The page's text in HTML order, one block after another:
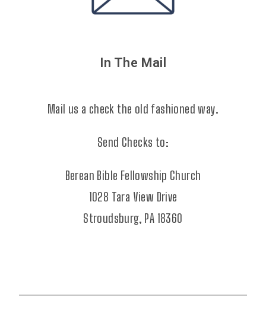
In The Mail
Mail us a check the old fashioned way.
Send Checks to:
Berean Bible Fellowship Church
1028 Tara View Drive
Stroudsburg, PA 18360